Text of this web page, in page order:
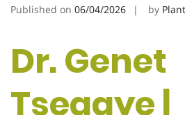
Published on 06/04/2026 by
Dr. Genet
Tsegaye |